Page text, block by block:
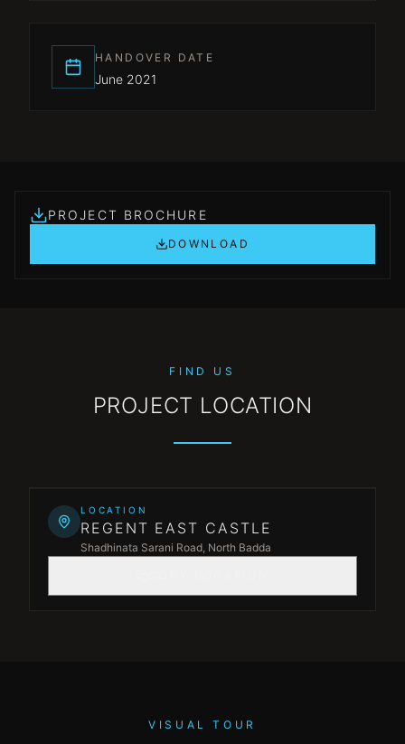
HANDOVER DATE
June 2021
PROJECT BROCHURE
DOWNLOAD
FIND US
PROJECT LOCATION
+
−
LOCATION
REGENT EAST CASTLE
Shadhinata Sarani Road, North Badda
VISUAL TOUR